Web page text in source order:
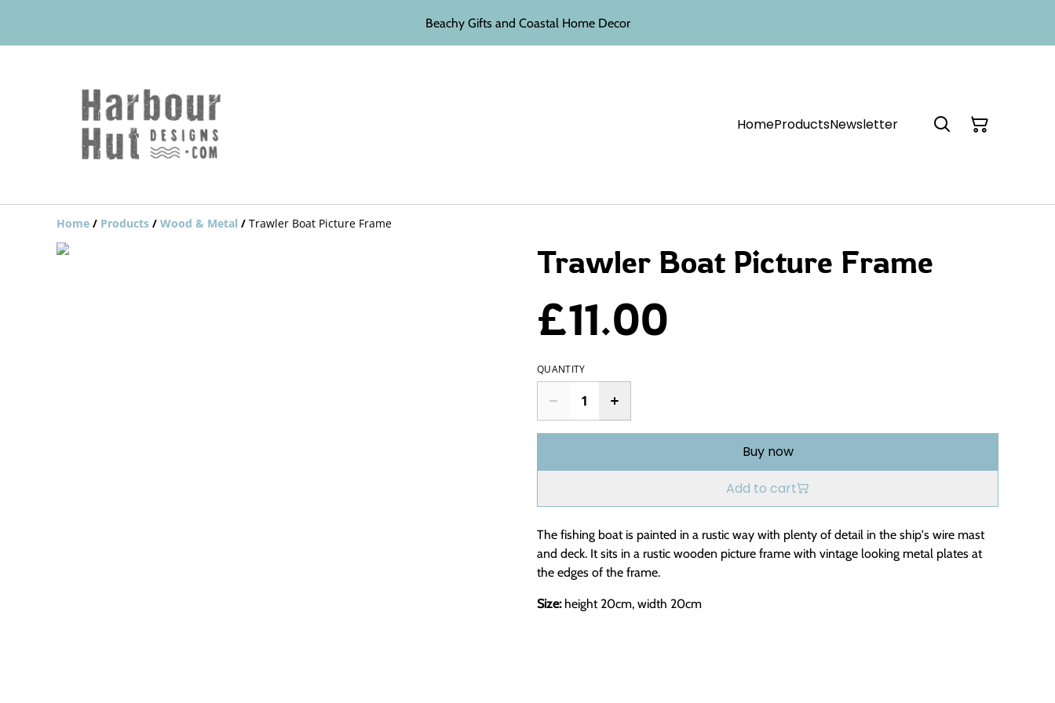
Beachy Gifts and Coastal Home Decor
HomeProductsNewsletter
Home / Products / Wood & Metal / Trawler Boat Picture Frame
Trawler Boat Picture Frame
£11.00
QUANTITY
Buy now
Add to cart
The fishing boat is painted in a rustic way with plenty of detail in the ship's wire mast
and deck. It sits in a rustic wooden picture frame with vintage looking metal plates at
the edges of the frame.
Size:height 20cm, width 20cm